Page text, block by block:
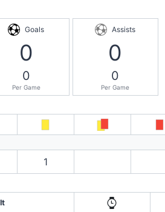
Goals
0
0
Per Game
Assists
0
0
Per Game
1